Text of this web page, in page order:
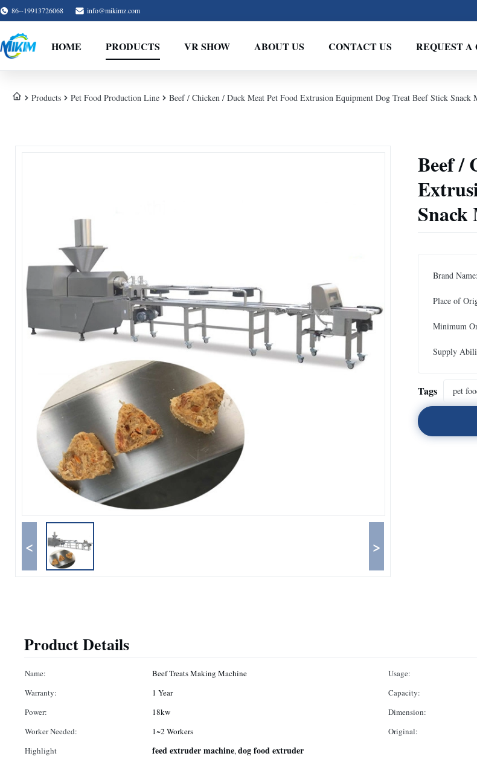
86--19913726068 info@mikimz.com
HOME PRODUCTS VR SHOW ABOUT US CONTACT US REQUEST A
Products Pet Food Production Line Beef / Chicken / Duck Meat Pet Food Extrusion Equipment Dog Treat Beef Stick Snack
< >
Beef /
Brand Name:
Place of
Minimum
Supply
Tags pet
Product Details
Name: Beef Treats Making Machine Usage:
Warranty:
1 Year Capacity:
Power:
18kw Dimension:
Worker Needed:
1~2 Workers Original:
Highlight
feed extruder machine,dog food extruder